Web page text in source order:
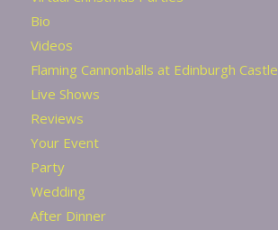
Bio
Videos
Flaming Cannonballs at Edinburgh Castle
Live Shows
Reviews
Your Event
Party
Wedding
After Dinner